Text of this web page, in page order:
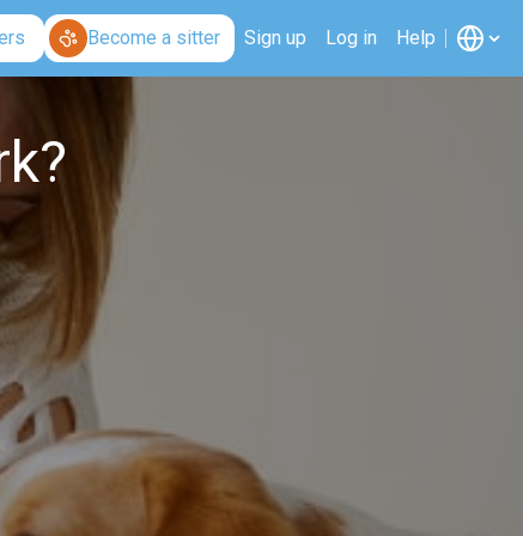
Become a sitter Sign up Log in Help